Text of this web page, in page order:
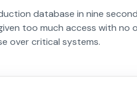
database in nine
too much access with
over critical systems.